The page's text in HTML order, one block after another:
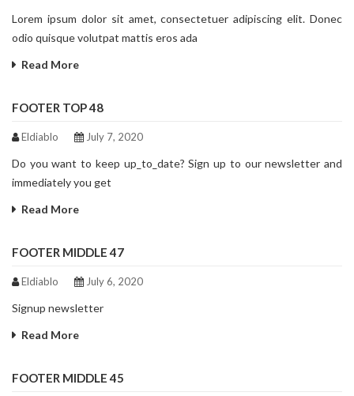
Lorem ipsum dolor sit amet, consectetuer adipiscing elit. Donec
odio quisque volutpat mattis eros ada
Read More
FOOTER TOP 48
Eldiablo July 7, 2020
Do you want to keep up_to_date? Sign up to our newsletter and
immediately you get
Read More
FOOTER MIDDLE 47
Eldiablo July 6, 2020
Signup newsletter
Read More
FOOTER MIDDLE 45